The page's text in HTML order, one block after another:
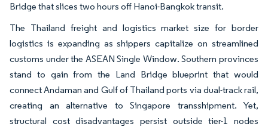
Bridge that slices two hours off Hanoi-Bangkok transit.
The Thailand freight and logistics market size for border
logistics is expanding as shippers capitalize on streamlined
customs under the ASEAN Single Window. Southern provinces
stand to gain from the Land Bridge blueprint that would
connect Andaman and Gulf of Thailand ports via dual-track rail,
creating an alternative to Singapore transshipment. Yet,
structural cost disadvantages persist outside tier-1 nodes